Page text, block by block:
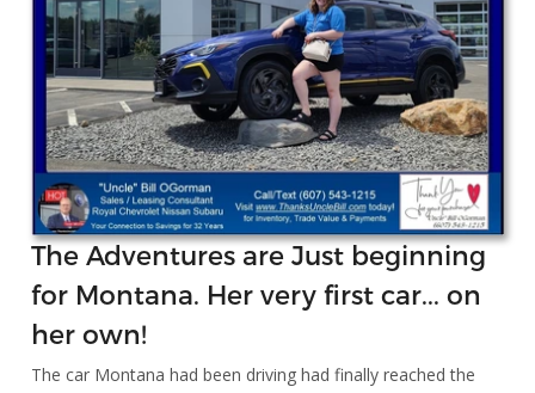
The Adventures are Just beginning
for Montana. Her very first car... on
her own!
The car Montana had been driving had finally reached the